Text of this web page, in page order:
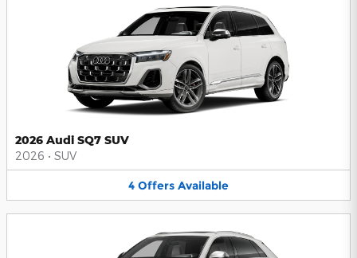
2026 Audi SQ7 SUV
2026 • SUV
4 Offers Available